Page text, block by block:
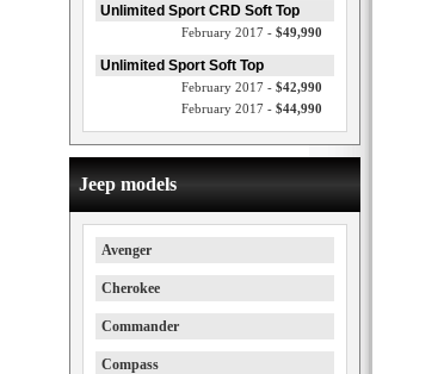
Unlimited Sport CRD Soft Top
February 2017 - $49,990
Unlimited Sport Soft Top
February 2017 - $42,990
February 2017 - $44,990
Jeep models
Avenger
Cherokee
Commander
Compass